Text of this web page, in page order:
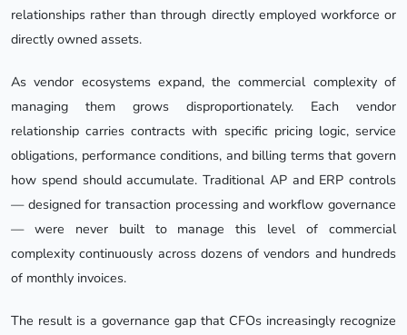
relationships rather than through directly employed workforce or
directly owned assets.
As vendor ecosystems expand, the commercial complexity of
managing them grows disproportionately. Each vendor
relationship carries contracts with specific pricing logic, service
obligations, performance conditions, and billing terms that govern
how spend should accumulate. Traditional AP and ERP controls
— designed for transaction processing and workflow governance
— were never built to manage this level of commercial
complexity continuously across dozens of vendors and hundreds
of monthly invoices.
The result is a governance gap that CFOs increasingly recognize